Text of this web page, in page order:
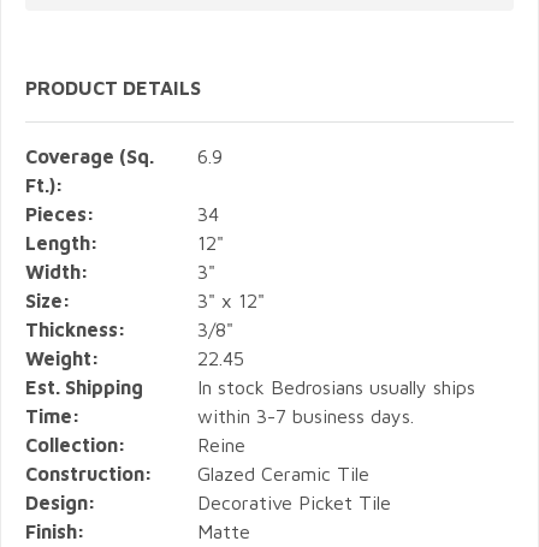
PRODUCT DETAILS
Coverage (Sq.
Ft.):
6.9
Pieces:
34
Length:
12"
Width:
3"
Size:
3" x 12"
Thickness:
3/8"
Weight:
22.45
Est. Shipping
Time:
In stock Bedrosians usually ships
within 3-7 business days.
Collection:
Reine
Construction:
Glazed Ceramic Tile
Design:
Decorative Picket Tile
Finish:
Matte